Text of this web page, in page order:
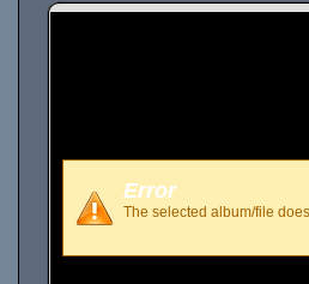
Error
The selected album/file